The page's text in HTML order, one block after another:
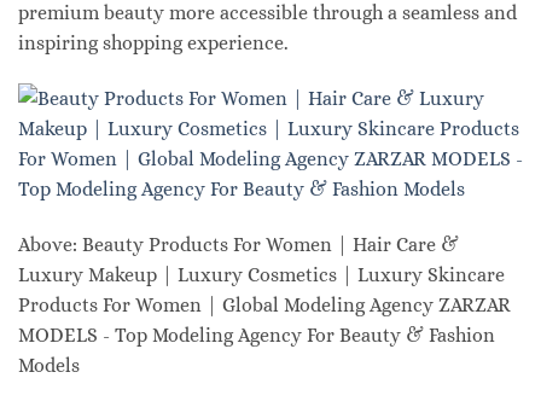
premium beauty more accessible through a seamless and
inspiring shopping experience.
Above: Beauty Products For Women | Hair Care &
Luxury Makeup | Luxury Cosmetics | Luxury Skincare
Products For Women | Global Modeling Agency ZARZAR
MODELS - Top Modeling Agency For Beauty & Fashion
Models